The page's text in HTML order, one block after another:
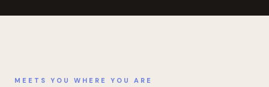
MEETS YOU WHERE YOU ARE